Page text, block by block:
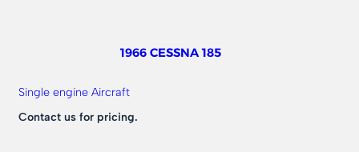
1966 CESSNA 185
Single engine Aircraft
Contact us for pricing.